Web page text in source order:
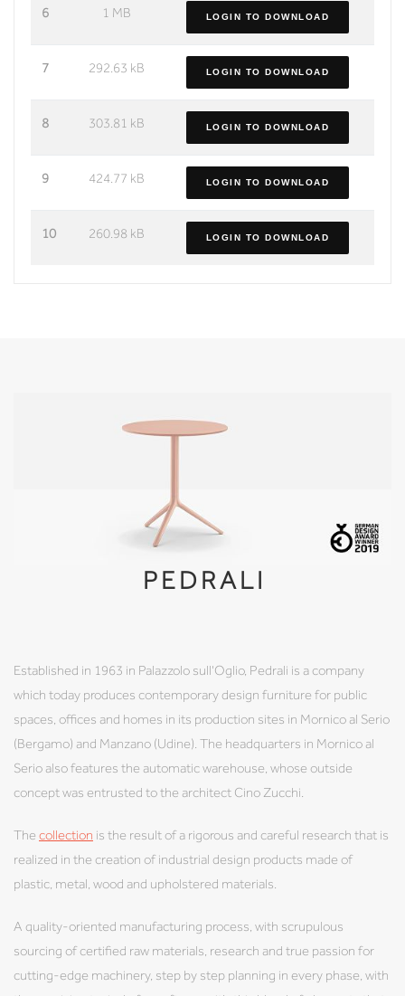
6 1 MB LOGIN TO DOWNLOAD
7 292.63 kB LOGIN TO DOWNLOAD
8 303.81 kB LOGIN TO DOWNLOAD
9 424.77 kB LOGIN TO DOWNLOAD
10 260.98 kB LOGIN TO DOWNLOAD
PEDRALI
Established in 1963 in Palazzolo sull'Oglio, Pedrali is a company
which today produces contemporary design furniture for public
spaces, offices and homes in its production sites in Mornico al Serio
(Bergamo) and Manzano (Udine). The headquarters in Mornico al
Serio also features the automatic warehouse, whose outside
concept was entrusted to the architect Cino Zucchi.
The collection is the result of a rigorous and careful research that is
realized in the creation of industrial design products made of
plastic, metal, wood and upholstered materials.
A quality-oriented manufacturing process, with scrupulous
sourcing of certified raw materials, research and true passion for
cutting-edge machinery, step by step planning in every phase, with